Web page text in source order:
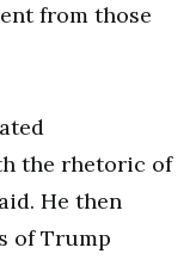
from those
the rhetoric of
He then
of Trump